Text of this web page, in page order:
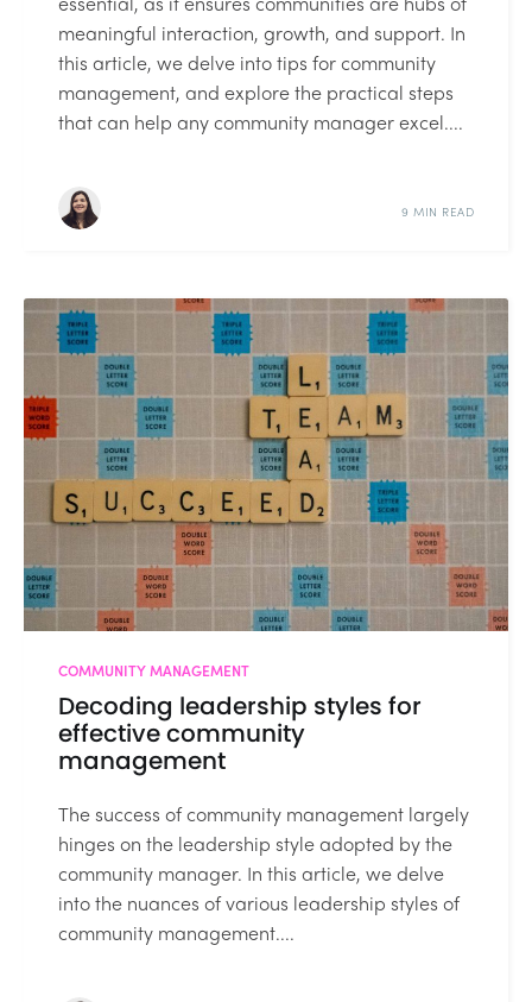
meaningful interaction, growth, and support. In
this article, we delve into tips for community
management, and explore the practical steps
that can help any community manager excel....
9 MIN READ
COMMUNITY MANAGEMENT
Decoding leadership styles for
effective community
management
The success of community management largely
hinges on the leadership style adopted by the
community manager. In this article, we delve
into the nuances of various leadership styles of
community management....